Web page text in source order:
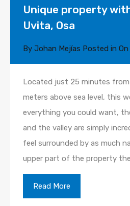
Unique property
Uvita, Osa
By Johan Mejías Posted in On
Located just 25 minutes
meters above sea level, this
everything you could want,
and the valley are simply
feel surrounded by as much
upper part of the property
Read More